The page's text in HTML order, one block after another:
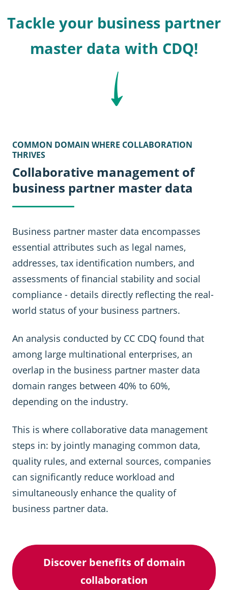
Tackle your business partner
master data with CDQ!
COMMON DOMAIN WHERE COLLABORATION
THRIVES
Collaborative management of
business partner master data
Business partner master data encompasses
essential attributes such as legal names,
addresses, tax identification numbers, and
assessments of financial stability and social
compliance - details directly reflecting the real-
world status of your business partners.
An analysis conducted by CC CDQ found that
among large multinational enterprises, an
overlap in the business partner master data
domain ranges between 40% to 60%,
depending on the industry.
This is where collaborative data management
steps in: by jointly managing common data,
quality rules, and external sources, companies
can significantly reduce workload and
simultaneously enhance the quality of
business partner data.
Discover benefits of domain
collaboration